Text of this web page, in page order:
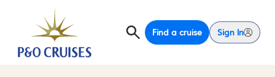
Find a cruise Sign In